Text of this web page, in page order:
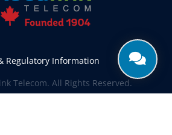
Regulatory Information
Telecom. All Rights Reserved.